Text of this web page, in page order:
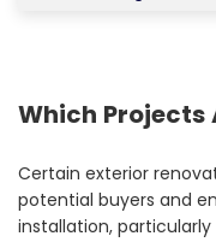
Which Projects
Certain exterior
potential buyers and
installation,